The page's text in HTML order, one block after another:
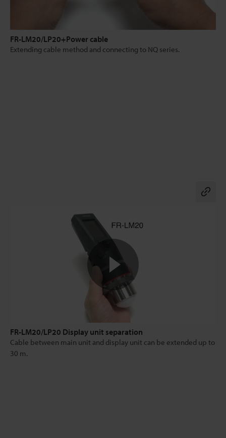
FR-LM20/LP20+Power cable
Extending cable method and connecting to NQ series.
FR-LM20/LP20 Display unit separation
Cable between main unit and display unit can be extended up to
30 m.